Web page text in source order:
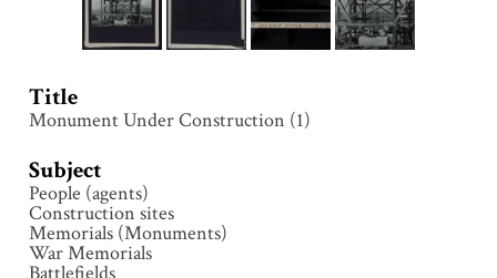
Title
Monument Under Construction (1)
Subject
People (agents)
Construction sites
Memorials (Monuments)
War Memorials
Battlefields